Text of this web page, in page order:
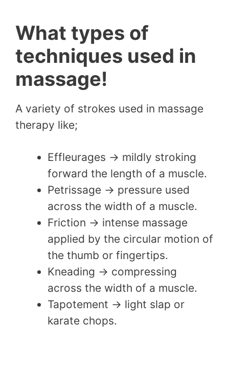
What types of
techniques used in
massage!
A variety of strokes used in massage
therapy like;
Effleurages → mildly stroking
forward the length of a muscle.
Petrissage → pressure used
across the width of a muscle.
Friction → intense massage
applied by the circular motion of
the thumb or fingertips.
Kneading → compressing
across the width of a muscle.
Tapotement → light slap or
karate chops.